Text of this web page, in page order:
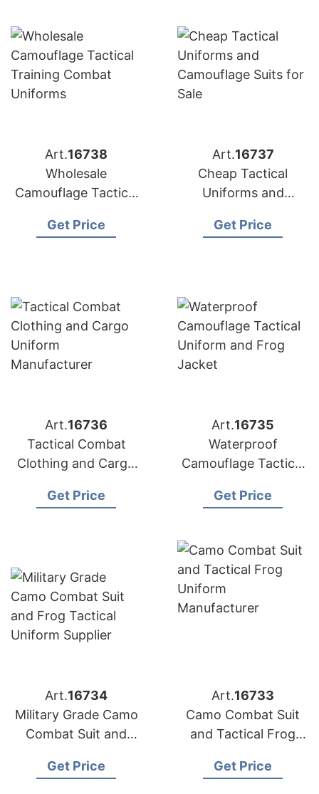
Art.16738
Wholesale
Camouflage Tactical
Uniforms
Get Price
Art.16737
Cheap Tactical
Uniforms and
Sale
Get Price
Art.16736
Tactical Combat
Clothing and Cargo
Manufacturer
Get Price
Art.16735
Waterproof
Camouflage Tactical
Jacket
Get Price
Art.16734
Military Grade Camo
Combat Suit and
Uniform Supplier
Get Price
Art.16733
Camo Combat Suit
and Tactical Frog
Manufacturer
Get Price